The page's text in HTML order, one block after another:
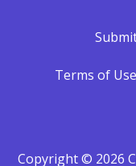
Terms of Use
Copyright © 2026